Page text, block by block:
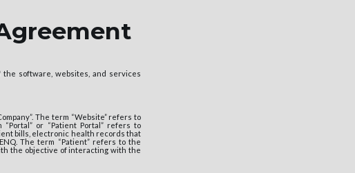
the software, websites, and services
The term “Website” refers to
“Portal” or “Patient Portal” refers to
bills, electronic health records that
The term “Patient” refers to the
the objective of interacting with the